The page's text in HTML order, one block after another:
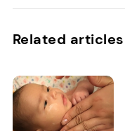
Related articles